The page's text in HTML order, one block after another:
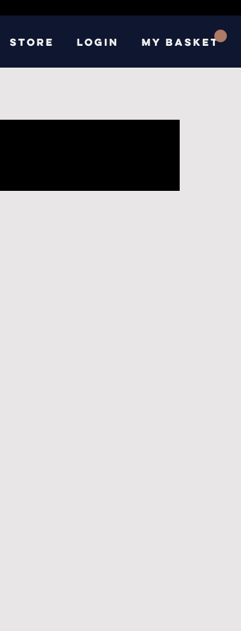
Store Login My basket